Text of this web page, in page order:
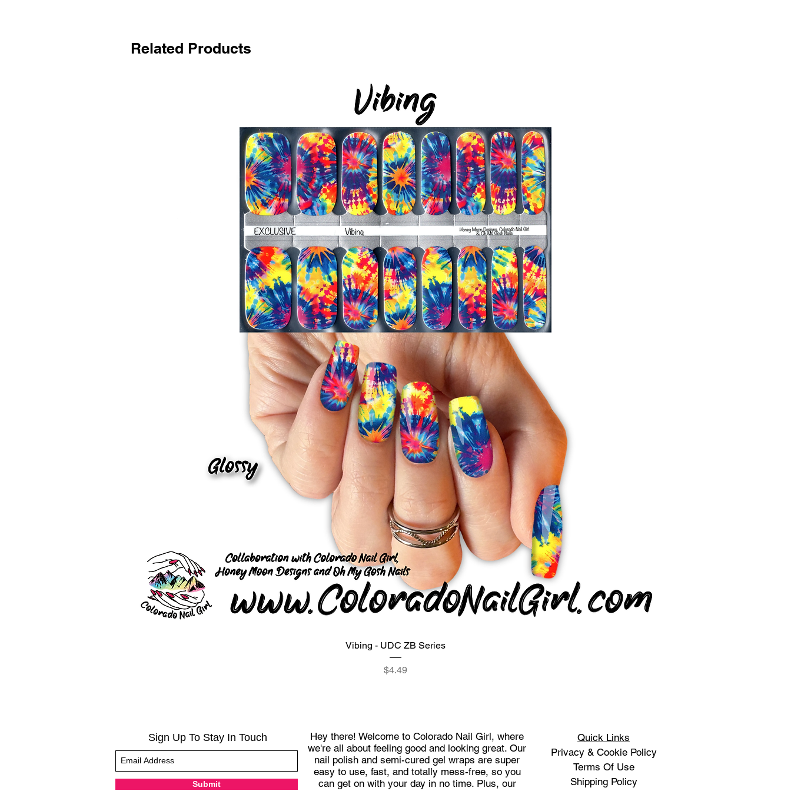
Related Products
Quick View
Vibing - UDC ZB Series
Price
$4.49
Sign Up To Stay In Touch
Submit
Hey there! Welcome to Colorado Nail Girl, where
we're all about feeling good and looking great. Our
nail polish and semi-cured gel wraps are super
easy to use, fast, and totally mess-free, so you
can get on with your day in no time. Plus, our
Quick Links
Privacy & Cookie Policy
Terms Of Use
Shipping Policy